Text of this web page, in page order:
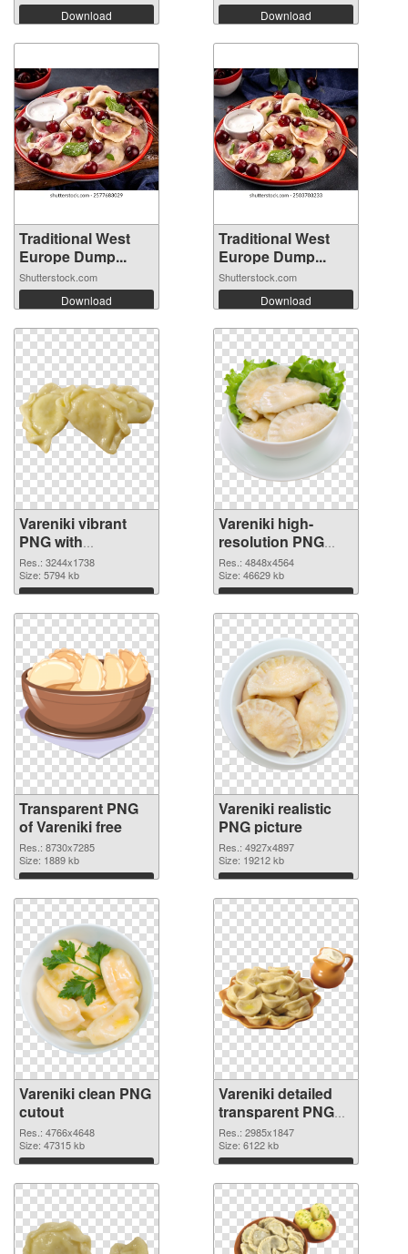
Download Download
Traditional West
Europe Dump...
Shutterstock.com
Download
Traditional West
Europe Dump...
Shutterstock.com
Download
Vareniki vibrant
PNG with
transparent
background
transparent PNG
graphic
Res.: 3244x1738
Size: 5794 kb
Download
Vareniki high-
resolution PNG
image
Res.: 4848x4564
Size: 46629 kb
Download
Transparent PNG
of Vareniki free
Res.: 8730x7285
Size: 1889 kb
Download
Vareniki realistic
PNG picture
Res.: 4927x4897
Size: 19212 kb
Download
Vareniki clean PNG
cutout
Res.: 4766x4648
Size: 47315 kb
Download
Vareniki detailed
transparent PNG
graphic
Res.: 2985x1847
Size: 6122 kb
Download